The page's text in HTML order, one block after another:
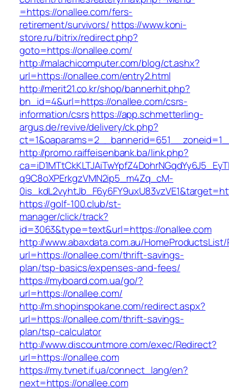
=https://onallee.com/fers-
retirement/survivors/ https://www.koni-
store.ru/bitrix/redirect.php?
goto=https://onallee.com/
http://malachicomputer.com/blog/ct.ashx?
url=https://onallee.com/entry2.html
http://merit21.co.kr/shop/bannerhit.php?
bn_id=4&url=https://onallee.com/csrs-
information/csrshttps://app.schmetterling-
argus.de/revive/delivery/ck.php?
http://promo.raiffeisenbank.ba/link.php?
q9C8oXPErkgzVMN2ip5_m4Zq_cM-
https://golf-100.club/st-
manager/click/track?
id=3063&type=text&url=https://onallee.com
http://www.abaxdata.com.au/
url=https://onallee.com/thrift-savings-
plan/tsp-basics/expenses-and-fees/
https://myboard.com.ua/go/?
url=https://onallee.com/
http://m.shopinspokane.com/redirect.aspx?
url=https://onallee.com/thrift-savings-
plan/tsp-calculator
http://www.discountmore.com/exec/Redirect?
url=https://onallee.com
https://my.tvnet.if.ua/connect_lang/en?
next=https://onallee.com